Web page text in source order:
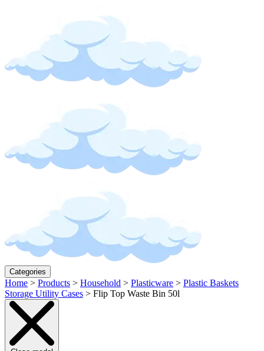
Categories
Home > Products > Household > Plasticware > Plastic Baskets
Storage Utility Cases > Flip Top Waste Bin 50l